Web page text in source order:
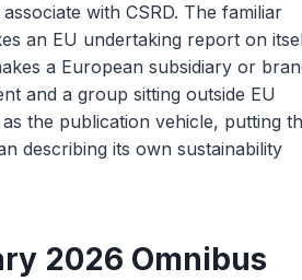
with CSRD. The familiar
an EU undertaking report on
a European subsidiary or
and a group sitting outside EU
the publication vehicle, putting
describing its own sustainability
2026 Omnibus